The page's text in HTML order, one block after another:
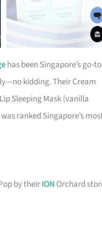
has been Singapore’s go-to
kidding. Their Cream
Sleeping Mask (vanilla
ranked Singapore’s
by theirION Orchard